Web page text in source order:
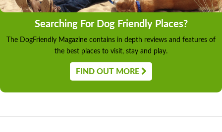
Searching For Dog Friendly Places?
The DogFriendly Magazine contains in depth reviews and features of
the best places to visit, stay and play.
FIND OUT MORE